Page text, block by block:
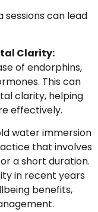
sessions can lead
Clarity:
of endorphins,
This can
clarity, helping
effectively.
water immersion
that involves
a short duration.
in recent years
benefits,